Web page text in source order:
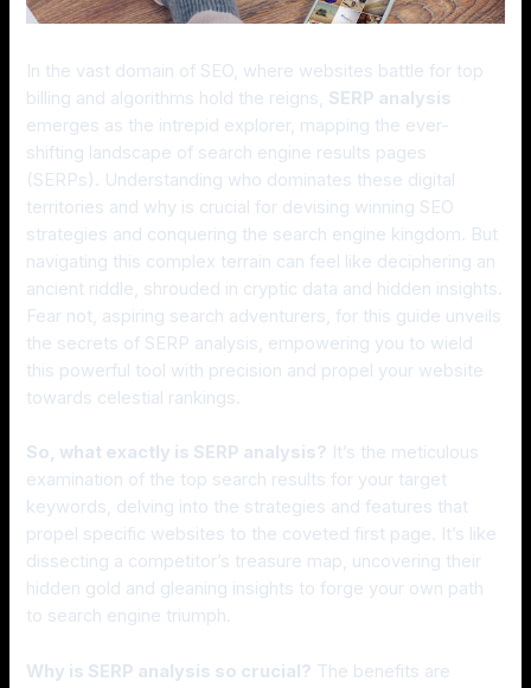
In the vast domain of SEO, where websites battle for top
billing and algorithms hold the reigns, SERP analysis
emerges as the intrepid explorer, mapping the ever-
shifting landscape of search engine results pages
(SERPs). Understanding who dominates these digital
territories and why is crucial for devising winning SEO
strategies and conquering the search engine kingdom. But
navigating this complex terrain can feel like deciphering an
ancient riddle, shrouded in cryptic data and hidden insights.
Fear not, aspiring search adventurers, for this guide unveils
the secrets of SERP analysis, empowering you to wield
this powerful tool with precision and propel your website
towards celestial rankings.
So, what exactly is SERP analysis? It’s the meticulous
examination of the top search results for your target
keywords, delving into the strategies and features that
propel specific websites to the coveted first page. It’s like
dissecting a competitor’s treasure map, uncovering their
hidden gold and gleaning insights to forge your own path
to search engine triumph.
Why is SERP analysis so crucial? The benefits are